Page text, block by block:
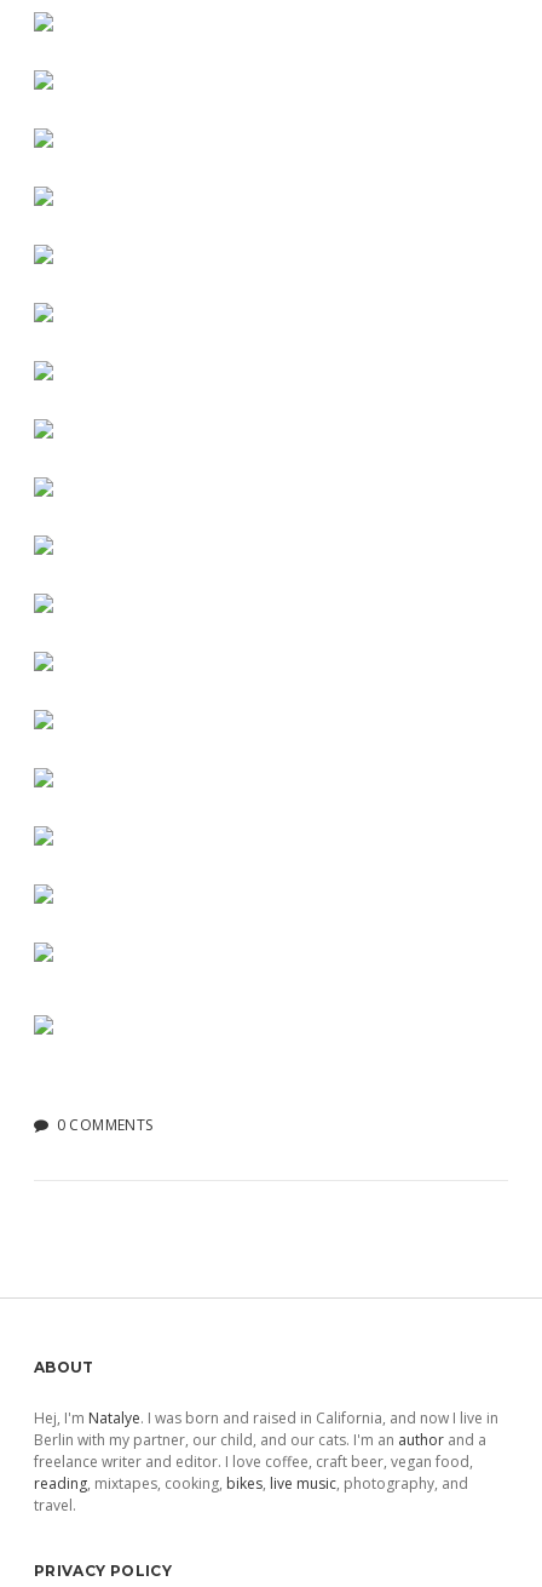
0 COMMENTS
Sidebar
ABOUT
Hej, I'm Natalye. I was born and raised in California, and now I live in
Berlin with my partner, our child, and our cats. I'm an author and a
freelance writer and editor. I love coffee, craft beer, vegan food,
reading, mixtapes, cooking, bikes, live music, photography, and
travel.
PRIVACY POLICY